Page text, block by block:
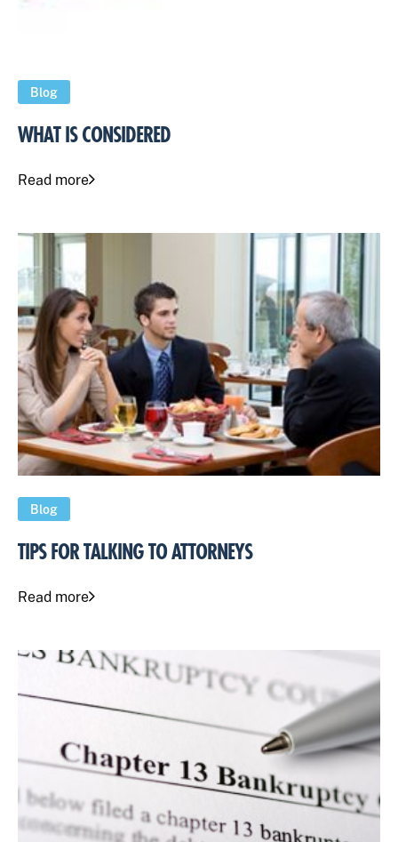
Blog
WHAT IS CONSIDERED
Read more
Blog
TIPS FOR TALKING TO ATTORNEYS
Read more